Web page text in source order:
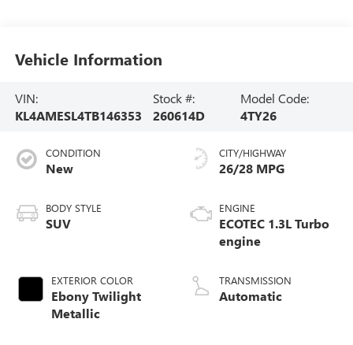
Vehicle Information
VIN:
KL4AMESL4TB146353
Stock #:
260614D
Model Code:
4TY26
CONDITION
New
BODY STYLE
SUV
EXTERIOR COLOR
Ebony Twilight
Metallic
CITY/HIGHWAY
26/28 MPG
ENGINE
ECOTEC 1.3L Turbo
engine
TRANSMISSION
Automatic